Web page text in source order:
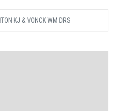
KJ & VONCK WM DRS